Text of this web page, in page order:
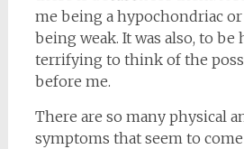
me being a hypochondriac
being weak. It was also, to be
terrifying to think of the
before me.
There are so many physical
symptoms that seem to